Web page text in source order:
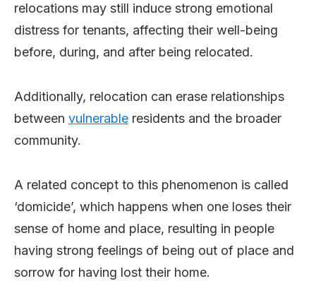
relocations may still induce strong emotional
distress for tenants, affecting their well-being
before, during, and after being relocated.
Additionally, relocation can erase relationships
between vulnerable residents and the broader
community.
A related concept to this phenomenon is called
‘domicide’, which happens when one loses their
sense of home and place, resulting in people
having strong feelings of being out of place and
sorrow for having lost their home.